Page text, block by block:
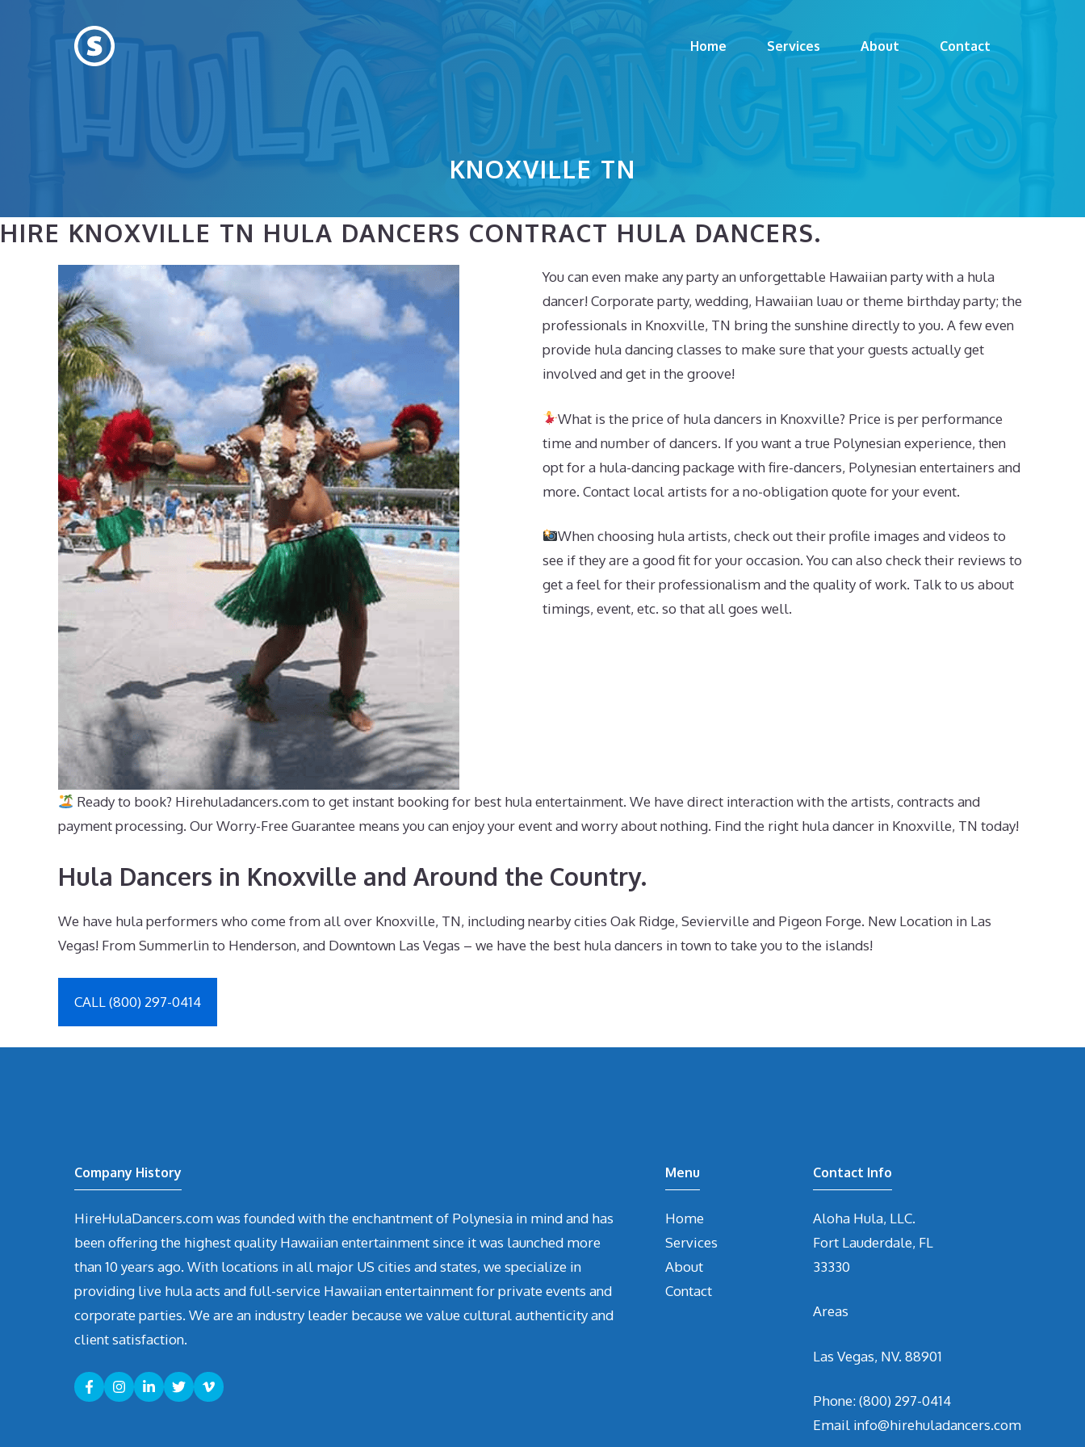
Home Services About Contact
KNOXVILLE TN
HIRE KNOXVILLE TN HULA DANCERS CONTRACT HULA DANCERS.
You can even make any party an unforgettable Hawaiian party with a hula
dancer! Corporate party, wedding, Hawaiian luau or theme birthday party; the
professionals in Knoxville, TN bring the sunshine directly to you. A few even
provide hula dancing classes to make sure that your guests actually get
involved and get in the groove!
What is the price of hula dancers in Knoxville? Price is per performance
time and number of dancers. If you want a true Polynesian experience, then
opt for a hula-dancing package with fire-dancers, Polynesian entertainers and
more. Contact local artists for a no-obligation quote for your event.
When choosing hula artists, check out their profile images and videos to
see if they are a good fit for your occasion. You can also check their reviews to
get a feel for their professionalism and the quality of work. Talk to us about
timings, event, etc. so that all goes well.
Ready to book? Hirehuladancers.com to get instant booking for best hula entertainment. We have direct interaction with the artists, contracts and
payment processing. Our Worry-Free Guarantee means you can enjoy your event and worry about nothing. Find the right hula dancer in Knoxville, TN today!
Hula Dancers in Knoxville and Around the Country.
We have hula performers who come from all over Knoxville, TN, including nearby cities Oak Ridge, Sevierville and Pigeon Forge. New Location in Las
Vegas! From Summerlin to Henderson, and Downtown Las Vegas – we have the best hula dancers in town to take you to the islands!
CALL (800) 297-0414
Company History
HireHulaDancers.com was founded with the enchantment of Polynesia in mind and has
been offering the highest quality Hawaiian entertainment since it was launched more
than 10 years ago. With locations in all major US cities and states, we specialize in
providing live hula acts and full-service Hawaiian entertainment for private events and
corporate parties. We are an industry leader because we value cultural authenticity and
client satisfaction.
Menu
Home
Services
About
Contact
Contact Info
Aloha Hula, LLC.
Fort Lauderdale, FL
33330
Areas
Las Vegas, NV. 88901
Phone:(800) 297-0414
Email info@hirehuladancers.com